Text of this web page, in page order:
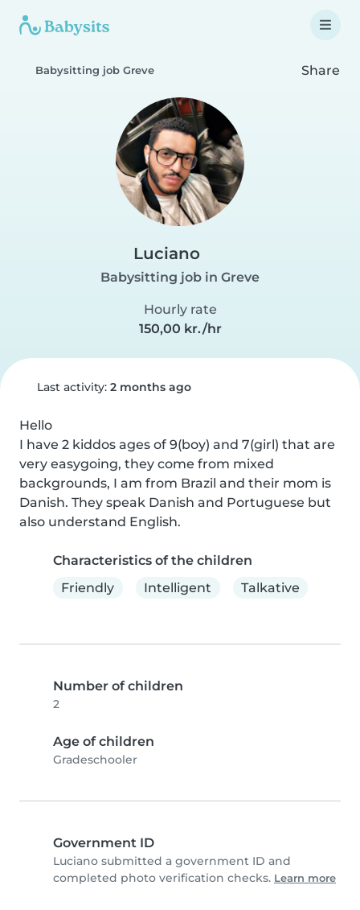
Babysitting job Greve Share
Luciano
Babysitting job in Greve
Hourly rate
150,00 kr./hr
Last activity: 2 months ago
Hello
I have 2 kiddos ages of 9(boy) and 7(girl) that are
very easygoing, they come from mixed
backgrounds, I am from Brazil and their mom is
Danish. They speak Danish and Portuguese but
also understand English.
Characteristics of the children
Friendly
Intelligent Talkative
Number of children
2
Age of children
Gradeschooler
Government ID
Luciano submitted a government ID and
completed photo verification checks. Learn more